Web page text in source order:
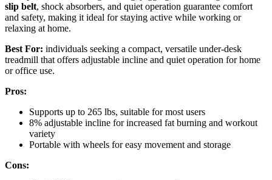
slip belt, shock absorbers, and quiet operation guarantee comfort
and safety, making it ideal for staying active while working or
relaxing at home.
Best For: individuals seeking a compact, versatile under-desk
treadmill that offers adjustable incline and quiet operation for home
or office use.
Pros:
Supports up to 265 lbs, suitable for most users
8% adjustable incline for increased fat burning and workout
variety
Portable with wheels for easy movement and storage
Cons: